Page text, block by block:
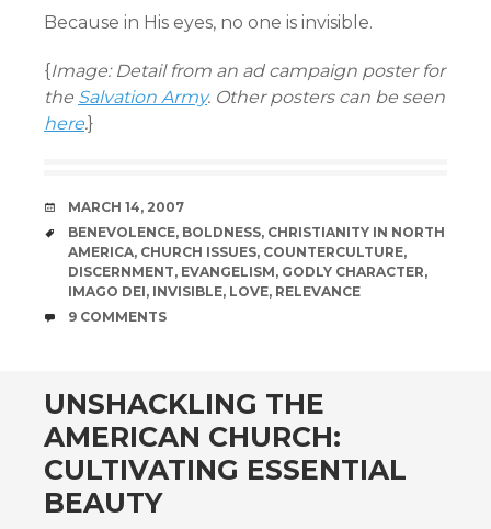
Because in His eyes, no one is invisible.
{Image: Detail from an ad campaign poster for
the Salvation Army. Other posters can be seen
here.}
DATE
MARCH 14, 2007
TAGS
BENEVOLENCE, BOLDNESS, CHRISTIANITY IN NORTH
AMERICA, CHURCH ISSUES, COUNTERCULTURE,
DISCERNMENT, EVANGELISM, GODLY CHARACTER,
IMAGO DEI, INVISIBLE, LOVE, RELEVANCE
COMMENTS
9 COMMENTS
UNSHACKLING THE
AMERICAN CHURCH:
CULTIVATING ESSENTIAL
BEAUTY